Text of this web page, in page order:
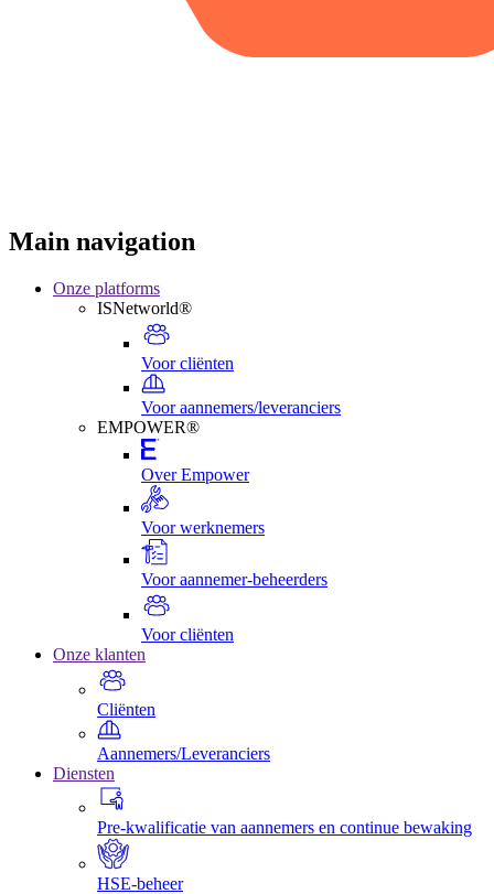
Main navigation
Onze platforms
ISNetworld®
Voor cliënten
Voor aannemers/leveranciers
EMPOWER®
Over Empower
Voor werknemers
Voor aannemer-beheerders
Voor cliënten
Onze klanten
Cliënten
Aannemers/Leveranciers
Diensten
Pre-kwalificatie van aannemers en continue bewaking
HSE-beheer